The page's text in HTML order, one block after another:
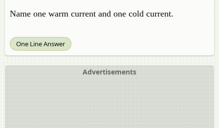
Name one warm current and one cold current.
One Line Answer
Advertisements